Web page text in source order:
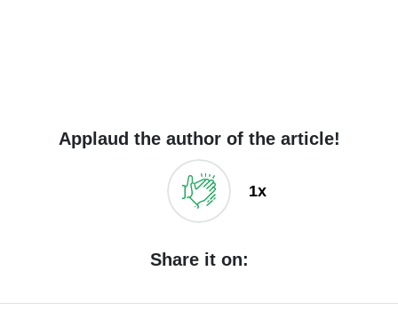
Applaud the author of the article!
1x
Share it on: